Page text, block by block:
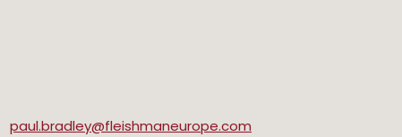
paul.bradley@fleishmaneurope.com